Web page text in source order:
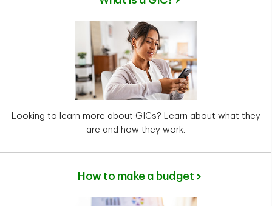
Looking to learn more about GICs? Learn about what they
are and how they work.
How to make a budget